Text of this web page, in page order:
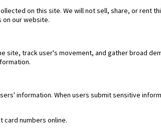
on this site. We will not sell, share, or rent
our website.
site, track user's movement, and gather broad
information. When users submit sensitive
card numbers online.